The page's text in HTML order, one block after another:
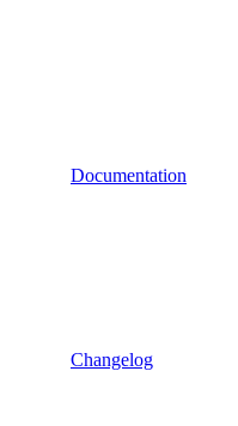
Documentation
Changelog